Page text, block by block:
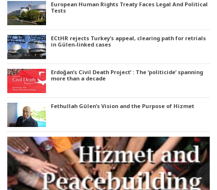
European Human Rights Treaty Faces Legal And Political
Tests
ECtHR rejects Turkey’s appeal, clearing path for retrials
in Gülen-linked cases
Erdoğan’s Civil Death Project’ : The ‘politicide’ spanning
more than a decade
Fethullah Gülen’s Vision and the Purpose of Hizmet